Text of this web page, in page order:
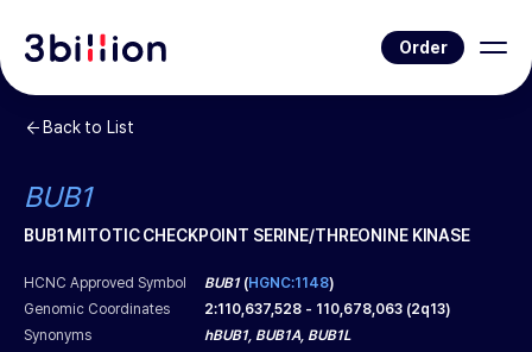
Order
Back to List
BUB1
BUB1 MITOTIC CHECKPOINT SERINE/THREONINE KINASE
HCNC Approved Symbol BUB1(HGNC:1148)
Genomic Coordinates
2:110,637,528 - 110,678,063 (2q13)
Synonyms
hBUB1, BUB1A, BUB1L